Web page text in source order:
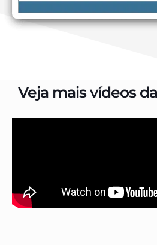
Veja mais vídeos